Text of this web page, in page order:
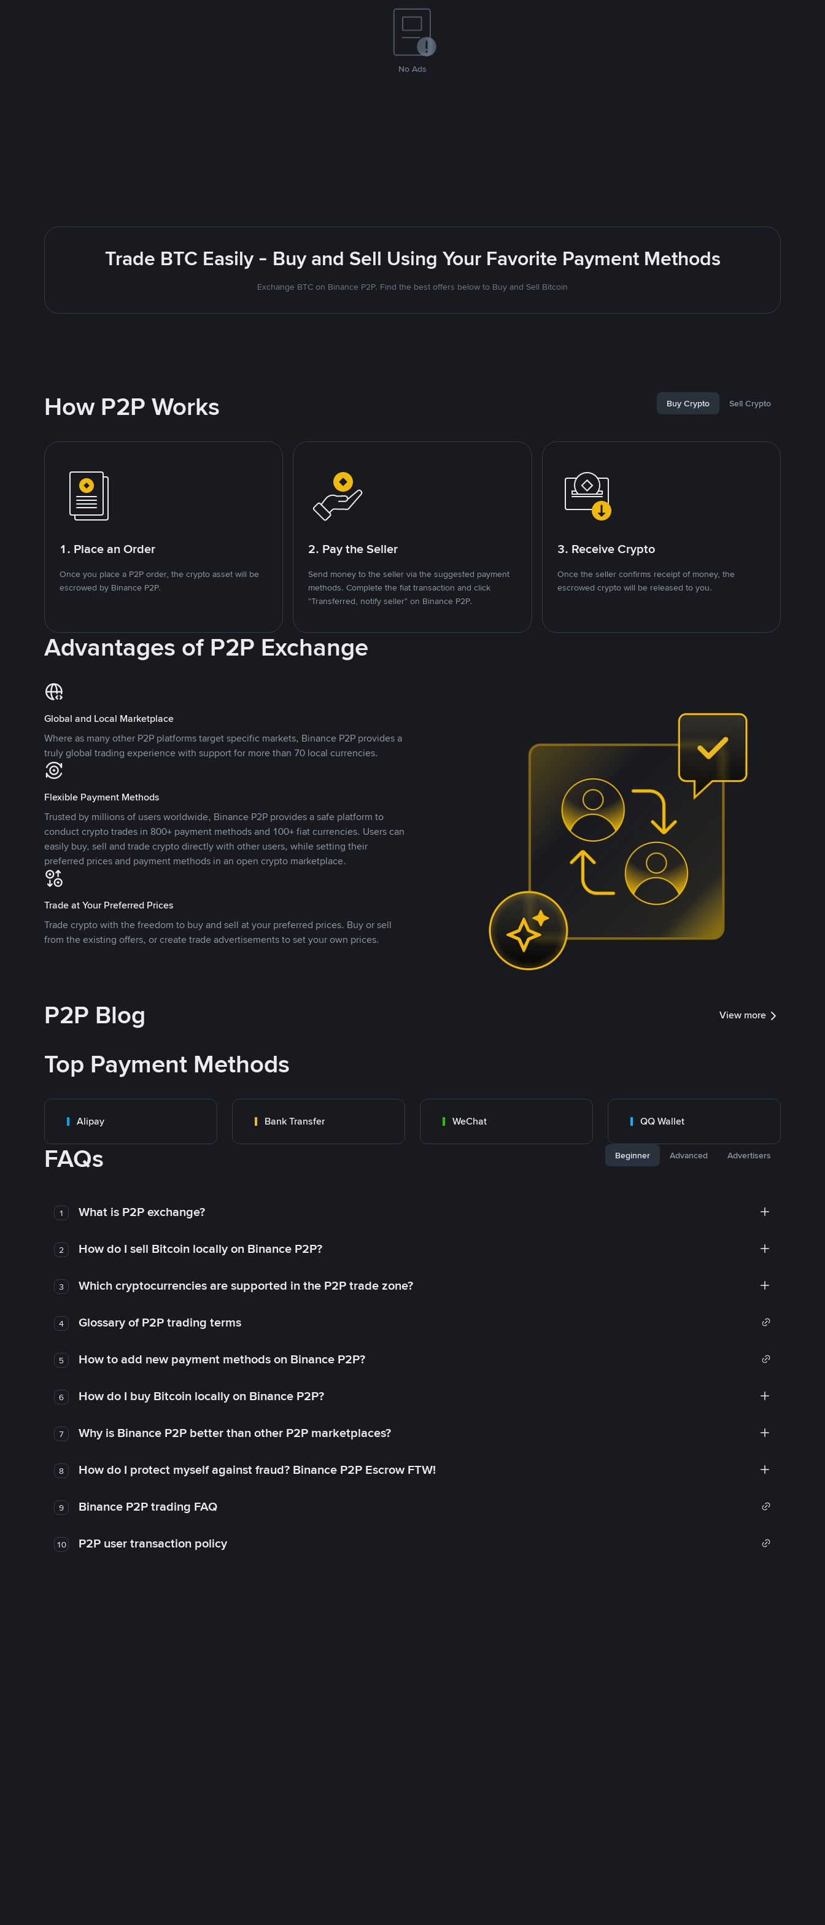
No Ads
Trade BTC Easily - Buy and Sell Using Your Favorite Payment Methods
Exchange BTC on Binance P2P. Find the best offers below to Buy and Sell Bitcoin
How P2P Works Buy Crypto Sell Crypto
1. Place an Order
Once you place a P2P order, the crypto asset will be
escrowed by Binance P2P.
2. Pay the Seller
Send money to the seller via the suggested payment
methods. Complete the fiat transaction and click
"Transferred, notify seller" on Binance P2P.
3. Receive Crypto
Once the seller confirms receipt of money, the
escrowed crypto will be released to you.
Advantages of P2P Exchange
Global and Local Marketplace
Where as many other P2P platforms target specific markets, Binance P2P provides a
truly global trading experience with support for more than 70 local currencies.
Flexible Payment Methods
Trusted by millions of users worldwide, Binance P2P provides a safe platform to
conduct crypto trades in 800+ payment methods and 100+ fiat currencies. Users can
easily buy, sell and trade crypto directly with other users, while setting their
preferred prices and payment methods in an open crypto marketplace.
Trade at Your Preferred Prices
Trade crypto with the freedom to buy and sell at your preferred prices. Buy or sell
from the existing offers, or create trade advertisements to set your own prices.
P2P Blog View more
Top Payment Methods
Alipay Bank Transfer WeChat QQ Wallet
FAQs Beginner Advanced Advertisers
1 What is P2P exchange?
2 How do I sell Bitcoin locally on Binance P2P?
3 Which cryptocurrencies are supported in the P2P trade zone?
4 Glossary of P2P trading terms
5 How to add new payment methods on Binance P2P?
6 How do I buy Bitcoin locally on Binance P2P?
7 Why is Binance P2P better than other P2P marketplaces?
8 How do I protect myself against fraud? Binance P2P Escrow FTW!
9 Binance P2P trading FAQ
10 P2P user transaction policy